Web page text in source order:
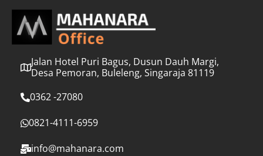
Jalan Hotel Puri Bagus, Dusun Dauh Margi,
Desa Pemoran, Buleleng, Singaraja 81119
0362 -27080
0821-4111-6959
info@mahanara.com